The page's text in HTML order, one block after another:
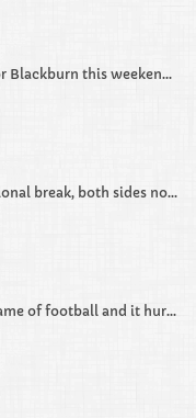
AS MARK Warburton readies his troops for Blackburn this weekend, he has called on his players to “deliver a performance” in west London.
Final match before the annoying international break, both sides not in the best of RECENT form heading into this one. We failed to beat Luton and Forest at HOME, but from our point of view, I am hoping our AWAY DAYS are much more lucky.
“The fact of the matter is we have lost a game of football and it hurts. If it doesn’t hurt then you shouldn’t be in the game. The good thing is we have a very swift chance to make amends.”